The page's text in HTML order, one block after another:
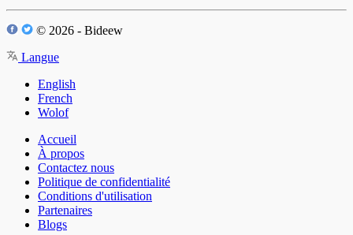
© 2026 - Bideew
Langue
English
French
Wolof
Accueil
À propos
Contactez nous
Politique de confidentialité
Conditions d'utilisation
Partenaires
Blogs